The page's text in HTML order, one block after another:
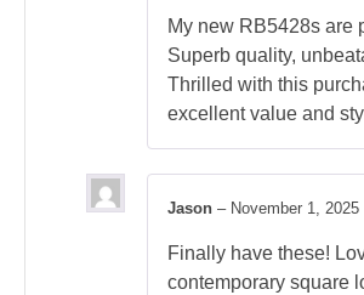
My new RB5428s are
Superb quality,
Thrilled with this
excellent value and
Jason – November 1, 2025
Finally have these!
contemporary square